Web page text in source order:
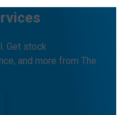
Get stock
and more from The